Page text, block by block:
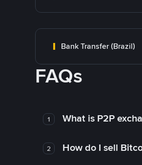
Bank Transfer (Brazil)
FAQs
1 What is P2P
2 How do I sell